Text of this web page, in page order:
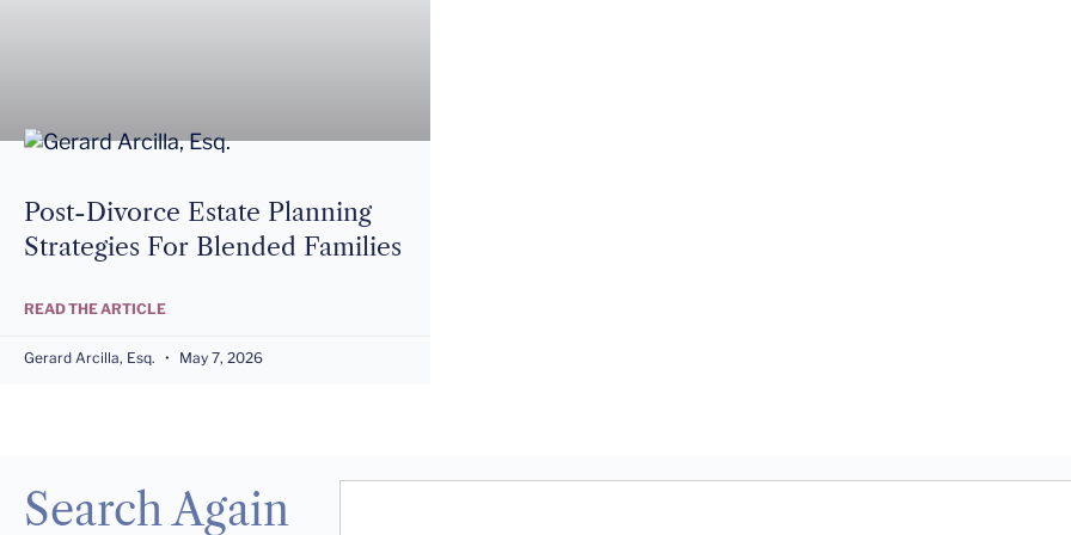
Post-Divorce Estate Planning
Strategies For Blended Families
READ THE ARTICLE
Gerard Arcilla, Esq. May 7, 2026
Search Again